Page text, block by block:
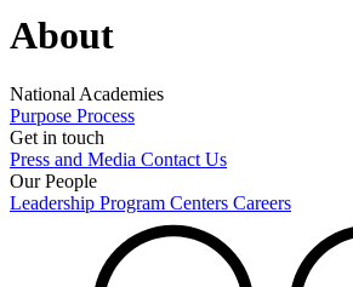
About
National Academies
Purpose Process
Get in touch
Press and Media Contact Us
Our People
Leadership Program Centers Careers